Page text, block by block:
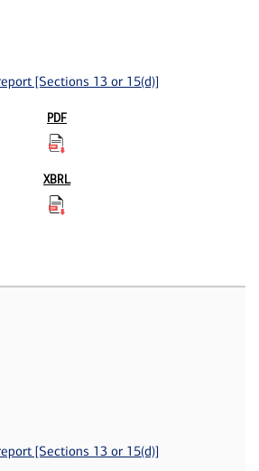
[Sections 13 or 15(d)]
[Sections 13 or 15(d)]